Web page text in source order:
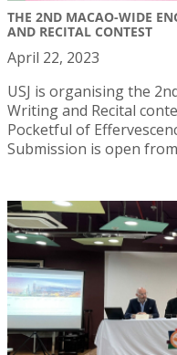
THE 2ND MACAO-WIDE
AND RECITAL CONTEST
April 22, 2023
USJ is organising the
Writing and Recital
Pocketful of
Submission is open